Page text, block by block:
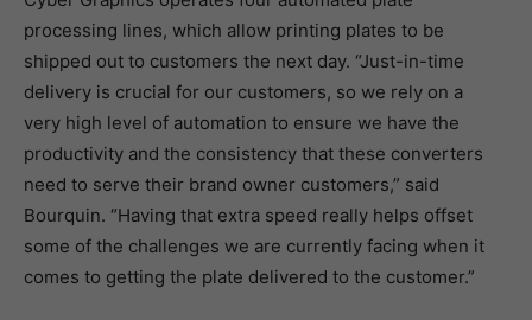
processing lines, which allow printing plates to be
shipped out to customers the next day. “Just-in-time
delivery is crucial for our customers, so we rely on a
very high level of automation to ensure we have the
productivity and the consistency that these converters
need to serve their brand owner customers,” said
Bourquin. “Having that extra speed really helps offset
some of the challenges we are currently facing when it
comes to getting the plate delivered to the customer.”